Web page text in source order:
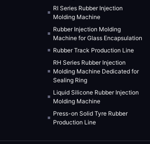
RI Series Rubber Injection
Molding Machine
Rubber Injection Molding
Machine for Glass Encapsulation
Rubber Track Production Line
RH Series Rubber Injection
Molding Machine Dedicated for
Sealing Ring
Liquid Silicone Rubber Injection
Molding Machine
Press-on Solid Tyre Rubber
Production Line